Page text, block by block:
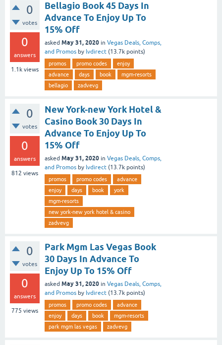
0
votes
0
answers
1.1k views
Bellagio Book 45 Days In
Advance To Enjoy Up To
15% Off
asked May 31, 2020 in Vegas Deals, Comps,
and Promos by lvdirect (13.7k points)
promos promo codes
enjoy
advance
days book
mgm-resorts
bellagio
zadvevg
0
votes
0
answers
812 views
New York-new York Hotel &
Casino Book 30 Days In
Advance To Enjoy Up To
15% Off
asked May 31, 2020 in Vegas Deals, Comps,
and Promos by lvdirect (13.7k points)
promos promo codes
advance
enjoy
days book
york
mgm-resorts
new york-new york hotel & casino
zadvevg
0
votes
0
answers
775 views
Park Mgm Las Vegas Book
30 Days In Advance To
Enjoy Up To 15% Off
asked May 31, 2020 in Vegas Deals, Comps,
and Promos by lvdirect (13.7k points)
promos promo codes
advance
enjoy
days book
mgm-resorts
park mgm las vegas
zadvevg